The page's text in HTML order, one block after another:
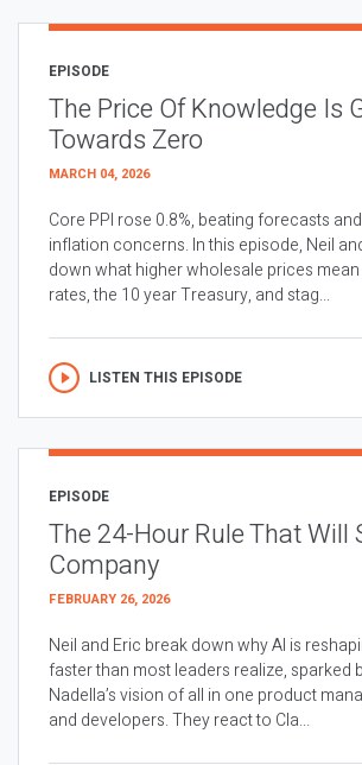
EPISODE
The Price Of Knowledge Is
Towards Zero
MARCH 04, 2026
Core PPI rose 0.8%, beating forecasts
inflation concerns. In this episode, Neil
down what higher wholesale prices
rates, the 10 year Treasury, and stag...
LISTEN THIS EPISODE
EPISODE
The 24-Hour Rule That Will
Company
FEBRUARY 26, 2026
Neil and Eric break down why AI is
faster than most leaders realize, sparked
Nadella’s vision of all in one product
and developers. They react to Cla...